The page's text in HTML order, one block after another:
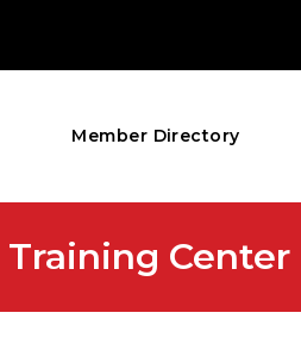
Member Directory
Center